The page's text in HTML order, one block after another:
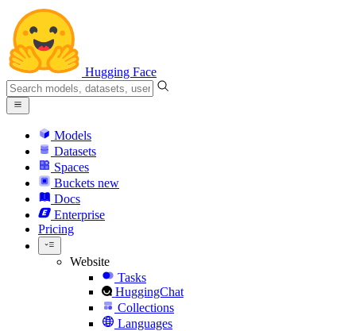
Hugging Face
Models
Datasets
Spaces
Buckets new
Docs
Enterprise
Pricing
Website
Tasks
HuggingChat
Collections
Languages